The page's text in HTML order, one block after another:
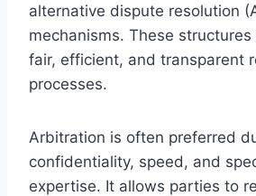
alternative dispute resolution
mechanisms. These
fair, efficient, and transparent
processes.
Arbitration is often preferred
confidentiality, speed, and
expertise. It allows parties to